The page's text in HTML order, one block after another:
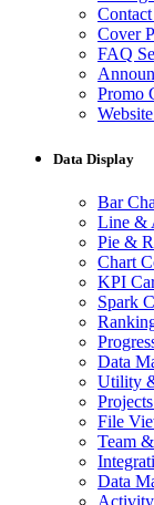
Contact
Cover
FAQ
Promo
Data Display
Bar
Line &
Pie &
Chart
KPI
Spark
Data
Utility
Projects
File
Team
Data
Activity